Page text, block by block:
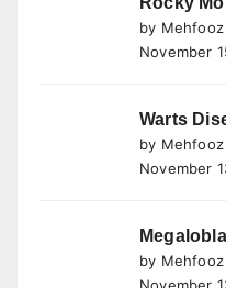
by
November
Warts
by
November
by